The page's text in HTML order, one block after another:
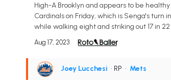
High-A Brooklyn and appears to be
Cardinals on Friday, which is Senga's turn
while walking eight and striking out 17 in
Aug 17, 2023
Joey Lucchesi • RP • Mets